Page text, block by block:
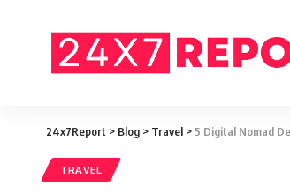
24x7Report > Blog > Travel > 5 Digital Nomad
TRAVEL